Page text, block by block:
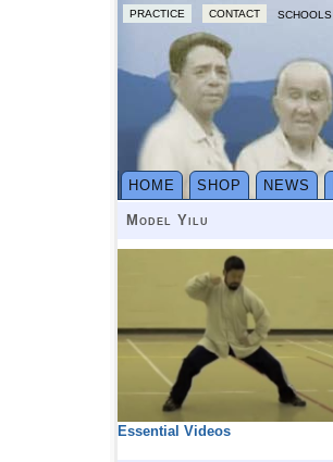
PRACTICE CONTACT SCHOOLS
HOME SHOP NEWS
Model Yilu
Essential Videos